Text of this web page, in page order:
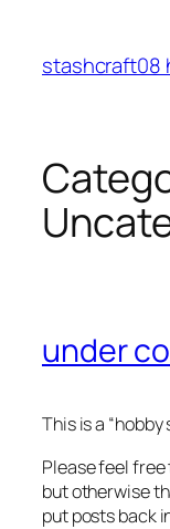
content
stashcraft08
under
This is a
Please feel
but otherwise
put posts back